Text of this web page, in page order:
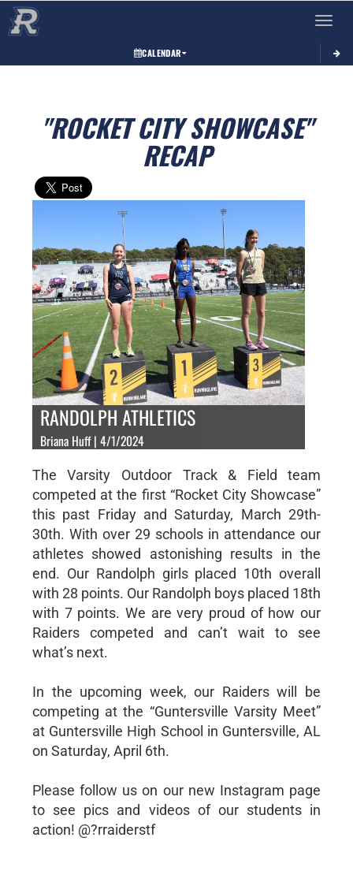
Toggle
CALENDAR
"ROCKET CITY SHOWCASE"
RECAP
RANDOLPH ATHLETICS
Briana Huff | 4/1/2024
The Varsity Outdoor Track & Field team
competed at the first “Rocket City Showcase”
this past Friday and Saturday, March 29th-
30th. With over 29 schools in attendance our
athletes showed astonishing results in the
end. Our Randolph girls placed 10th overall
with 28 points. Our Randolph boys placed 18th
with 7 points. We are very proud of how our
Raiders competed and can’t wait to see
what’s next.
In the upcoming week, our Raiders will be
competing at the “Guntersville Varsity Meet”
at Guntersville High School in Guntersville, AL
on Saturday, April 6th.
Please follow us on our new Instagram page
to see pics and videos of our students in
action! @?rraiderstf